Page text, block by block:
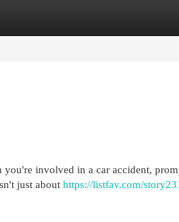
involved in a car accident,
just about https://listfav.com/